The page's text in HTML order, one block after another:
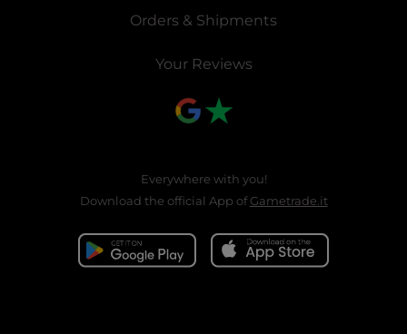
Orders & Shipments
Your Reviews
Everywhere with you!
Download the official App ofGametrade.it